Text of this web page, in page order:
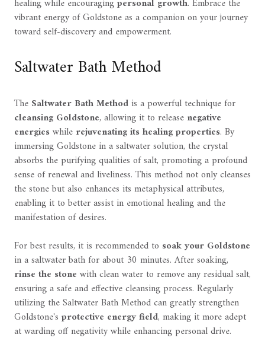
healing while encouragingpersonal growth. Embrace the
vibrant energy of Goldstone as a companion on your journey
toward self-discovery and empowerment.
Saltwater Bath Method
The Saltwater Bath Methodis a powerful technique for
cleansing Goldstone, allowing it to release negative
energieswhile rejuvenating its healing properties. By
immersing Goldstone in a saltwater solution, the crystal
absorbs the purifying qualities of salt, promoting a profound
sense of renewal and liveliness. This method not only cleanses
the stone but also enhances its metaphysical attributes,
enabling it to better assist in emotional healing and the
manifestation of desires.
For best results, it is recommended to soak your Goldstone
in a saltwater bath for about 30 minutes. After soaking,
rinse the stone with clean water to remove any residual salt,
ensuring a safe and effective cleansing process. Regularly
utilizing the Saltwater Bath Method can greatly strengthen
Goldstone's protective energy field, making it more adept
at warding off negativity while enhancing personal drive.